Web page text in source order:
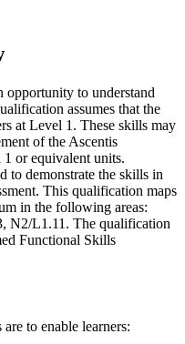
to understand
assumes that the
at Level 1. These skills may
of the Ascentis
or equivalent units.
to demonstrate the skills in
This qualification maps
in the following areas:
N2/L1.11. The qualification
Functional Skills
to enable learners: